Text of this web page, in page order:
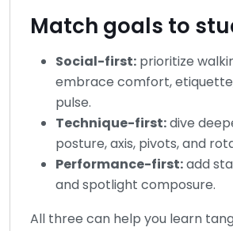
Match goals to
Social-first: prioritize
embrace comfort,
pulse.
Technique-first:dive
posture, axis, pivots, and
Performance-first:add
and spotlight composure.
All three can help you learn